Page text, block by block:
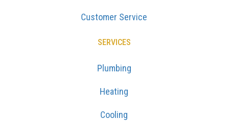
Customer Service
SERVICES
Plumbing
Heating
Cooling